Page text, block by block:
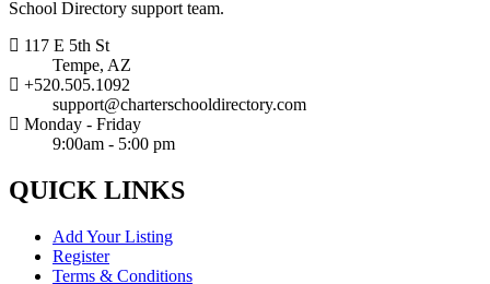
School Directory support team.
117 E 5th St
Tempe, AZ
+520.505.1092
support@charterschooldirectory.com
Monday - Friday
9:00am - 5:00 pm
QUICK LINKS
Add Your Listing
Register
Terms & Conditions